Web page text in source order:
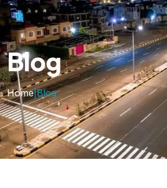
Blog
Home|Blog